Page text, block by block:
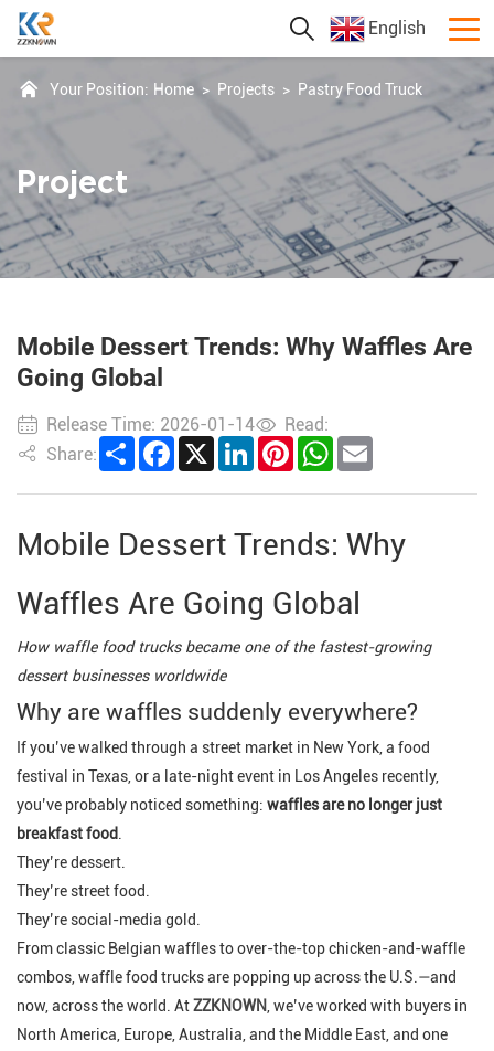
English
Your Position: Home > Projects > Pastry Food Truck
Project
Mobile Dessert Trends: Why Waffles Are
Going Global
Release Time: 2026-01-14
Read:
Share:
ShareFacebook
X LinkedInPinterestWhatsApp
Mobile Dessert Trends: Why
Waffles Are Going Global
How waffle food trucks became one of the fastest-growing
dessert businesses worldwide
Why are waffles suddenly everywhere?
If you’ve walked through a street market in New York, a food
festival in Texas, or a late-night event in Los Angeles recently,
you’ve probably noticed something: waffles are no longer just
breakfast food.
They’re dessert.
They’re street food.
They’re social-media gold.
From classic Belgian waffles to over-the-top chicken-and-waffle
combos, waffle food trucks are popping up across the U.S.—and
now, across the world. AtZZKNOWN, we’ve worked with buyers in
North America, Europe, Australia, and the Middle East, and one